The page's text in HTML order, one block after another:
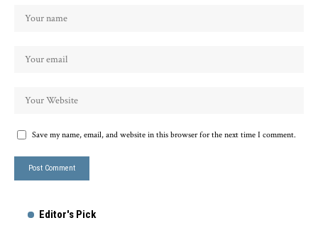
Save my name, email, and website in this browser for the next time I comment.
Editor's Pick